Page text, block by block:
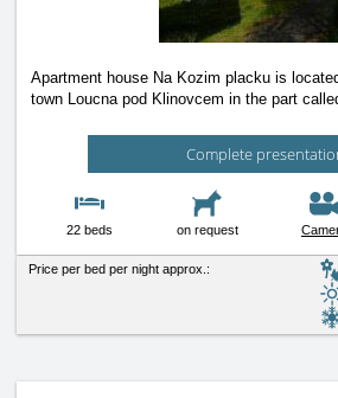
Apartment house Na Kozim placku is
town Loucna pod Klinovcem in the part
Complete
22 beds on request
Price per bed per night approx.: